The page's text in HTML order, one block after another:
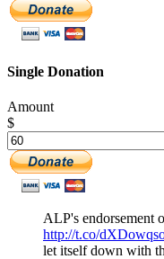
Single Donation
Amount
$
ALP's endorsement
http://t.co/
let itself down with